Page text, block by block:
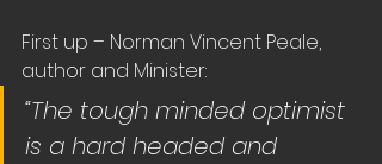
First up – Norman Vincent Peale,
author and Minister:
“The tough minded optimist
is a hard headed and